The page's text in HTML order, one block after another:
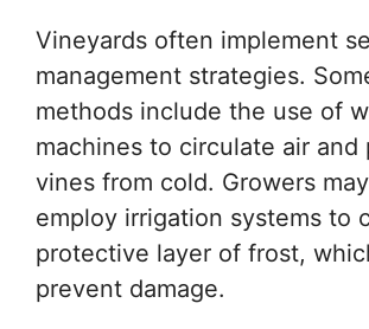
Vineyards often implement
management strategies.
methods include the use of
machines to circulate air and
vines from cold. Growers
employ irrigation systems to
protective layer of frost,
prevent damage.